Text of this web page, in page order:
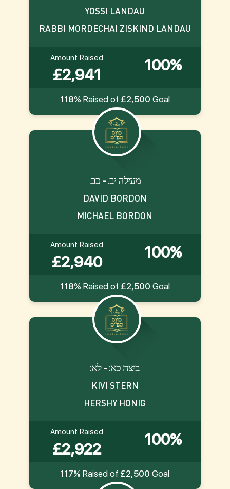
YOSSI LANDAU
RABBI MORDECHAI ZISKIND LANDAU
Amount Raised
£2,941
100%
118% Raised of £2,500 Goal
.מעילה יב. - כב
DAVID BORDON
MICHAEL BORDON
Amount Raised
£2,940
100%
118% Raised of £2,500 Goal
:ביצה כא: - לא
KIVI STERN
HERSHY HONIG
Amount Raised
£2,922
100%
117% Raised of £2,500 Goal